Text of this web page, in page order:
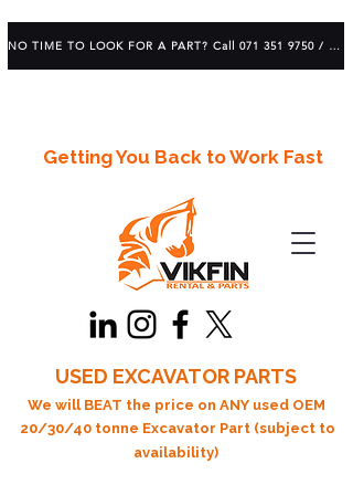
Getting You Back to Work Fast
USED EXCAVATOR PARTS
We will BEAT the price on ANY used OEM
20/30/40 tonne Excavator Part (subject to
availability)
NO TIME TO LOOK FOR A PART? Call 071 351 9750 / 083 639 1982